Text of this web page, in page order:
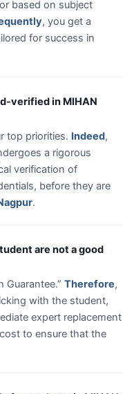
based on subject
, you get a
for success in
verified in MIHAN
top priorities. Indeed,
a rigorous
verification of
before they are
.
are not a good
Guarantee.” Therefore,
with the student,
expert replacement
to ensure that the